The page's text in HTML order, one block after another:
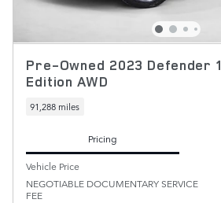
Pre-Owned 2023 Defender
Edition AWD
91,288 miles
Pricing
Vehicle Price
NEGOTIABLE DOCUMENTARY SERVICE
FEE